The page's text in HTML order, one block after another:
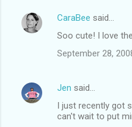
CaraBee said…
Soo cute! I love
September 28,
Jen said…
I just recently got
can't wait to put